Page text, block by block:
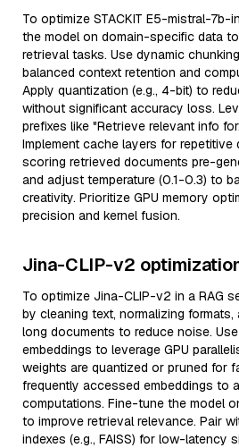
To optimize STACKIT E5-mistral-7b-
the model on domain-specific data
retrieval tasks. Use dynamic
balanced context retention and
Apply quantization (e.g., 4-bit) to
without significant accuracy loss.
prefixes like "Retrieve relevant info
Implement cache layers for
scoring retrieved documents pre-
and adjust temperature (0.1-0.3) to
creativity. Prioritize GPU memory
precision and kernel fusion.
Jina-CLIP-v2
To optimize Jina-CLIP-v2 in a RAG
by cleaning text, normalizing
long documents to reduce noise.
embeddings to leverage GPU
weights are quantized or pruned for
frequently accessed embeddings to
computations. Fine-tune the model
to improve retrieval relevance. Pair
indexes (e.g., FAISS) for low-latency